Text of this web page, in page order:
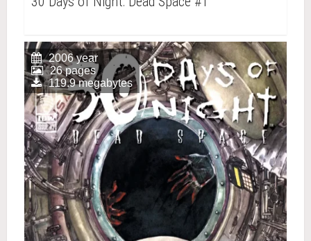
2006 year
26 pages
119.9 megabytes